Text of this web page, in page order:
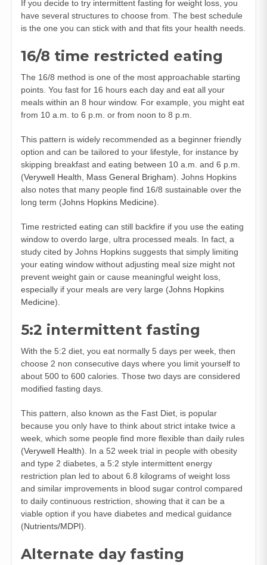
If you decide to try intermittent fasting for weight loss, you
have several structures to choose from. The best schedule
is the one you can stick with and that fits your health needs.
16/8 time restricted eating
The 16/8 method is one of the most approachable starting
points. You fast for 16 hours each day and eat all your
meals within an 8 hour window. For example, you might eat
from 10 a.m. to 6 p.m. or from noon to 8 p.m.
This pattern is widely recommended as a beginner friendly
option and can be tailored to your lifestyle, for instance by
skipping breakfast and eating between 10 a.m. and 6 p.m.
(Verywell Health Mass General Brigham). Johns Hopkins
also notes that many people find 16/8 sustainable over the
long term (Johns Hopkins Medicine).
Time restricted eating can still backfire if you use the eating
window to overdo large, ultra processed meals. In fact, a
study cited by Johns Hopkins suggests that simply limiting
your eating window without adjusting meal size might not
prevent weight gain or cause meaningful weight loss,
especially if your meals are very large (Johns Hopkins
Medicine).
5:2 intermittent fasting
With the 5:2 diet, you eat normally 5 days per week, then
choose 2 non consecutive days where you limit yourself to
about 500 to 600 calories. Those two days are considered
modified fasting days.
This pattern, also known as the Fast Diet, is popular
because you only have to think about strict intake twice a
week, which some people find more flexible than daily rules
(Verywell Health). In a 52 week trial in people with obesity
and type 2 diabetes, a 5:2 style intermittent energy
restriction plan led to about 6.8 kilograms of weight loss
and similar improvements in blood sugar control compared
to daily continuous restriction, showing that it can be a
viable option if you have diabetes and medical guidance
(Nutrients/MDPI).
Alternate day fasting